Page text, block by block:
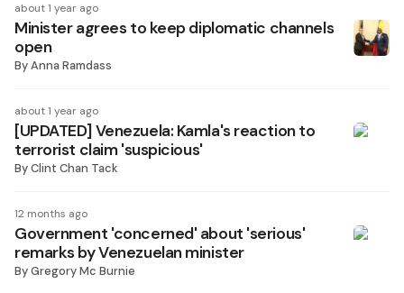
about 1 year ago
Minister agrees to keep diplomatic channels
open
ByAnna Ramdass
about 1 year ago
[UPDATED] Venezuela: Kamla's reaction to
terrorist claim 'suspicious'
ByClint Chan Tack
12 months ago
Government 'concerned' about 'serious'
remarks by Venezuelan minister
ByGregory Mc Burnie